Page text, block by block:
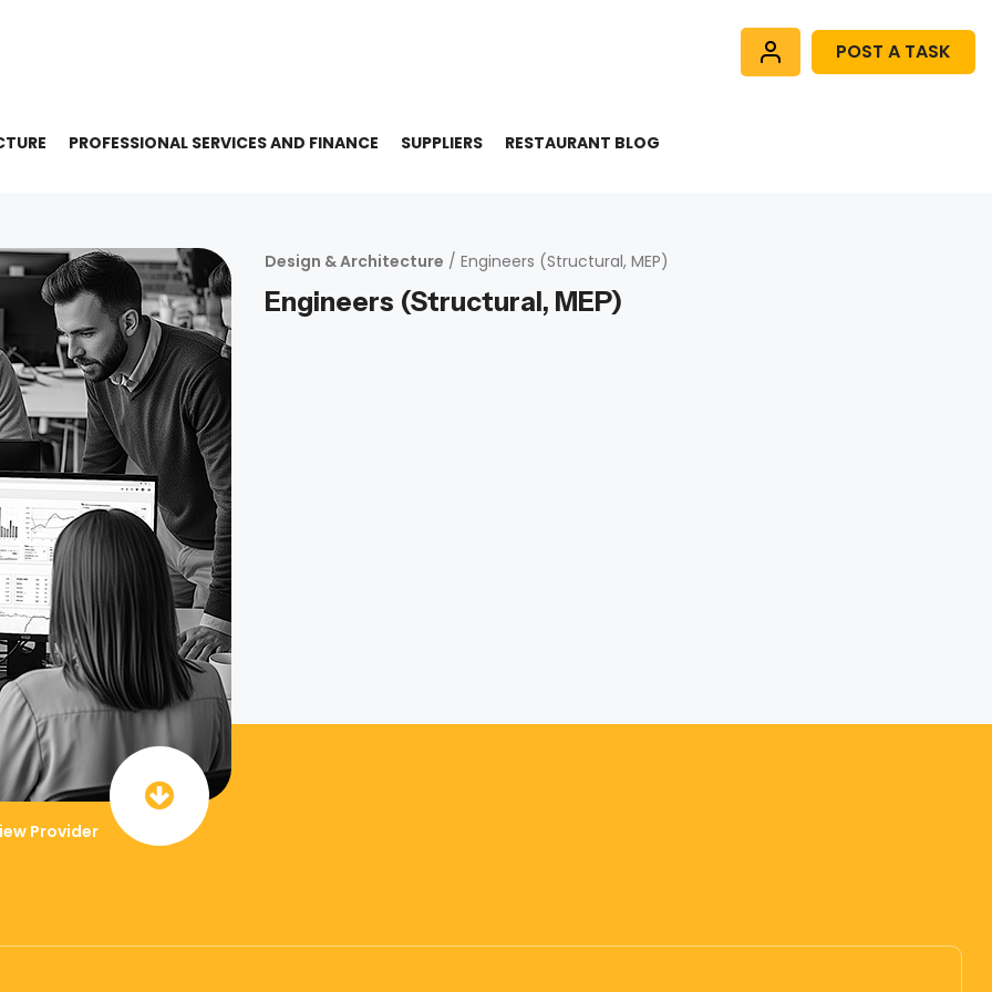
POST A TASK
PROFESSIONAL SERVICES AND FINANCE SUPPLIERS RESTAURANT BLOG
Provider
Design & Architecture / Engineers (Structural, MEP)
Engineers (Structural, MEP)